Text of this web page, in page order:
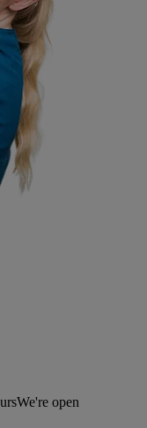
We're open